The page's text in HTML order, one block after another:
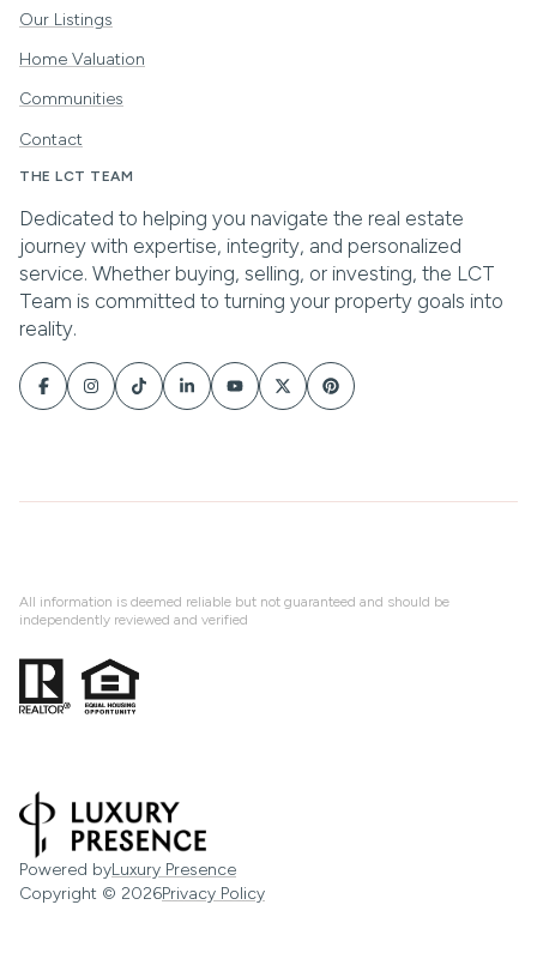
Our Listings
Home Valuation
Communities
Contact
All information is deemed reliable but not guaranteed and should be
independently reviewed and verified
Powered byLuxury Presence
Copyright © 2026Privacy Policy